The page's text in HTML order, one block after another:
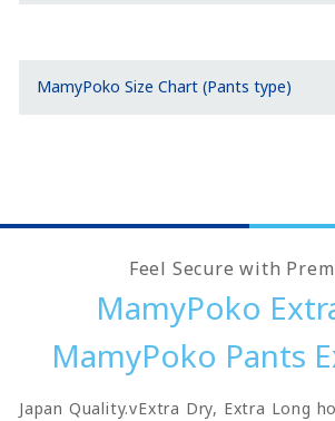
MamyPoko Size Chart (Pants type)
Feel Secure with
MamyPoko
MamyPoko Pants
Japan Quality.vExtra Dry, Extra Long